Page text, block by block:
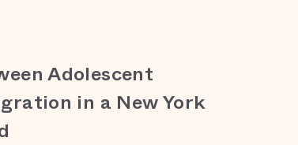
Adolescent
in a New York